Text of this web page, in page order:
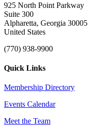
925 North Point Parkway
Suite 300
Alpharetta, Georgia 30005
United States
(770) 938-9900
Quick Links
Membership Directory
Events Calendar
Meet the Team